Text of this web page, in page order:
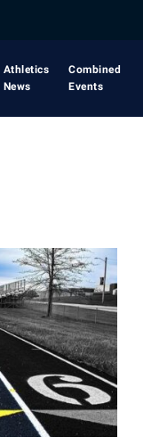
Athletics
News
Combined
Events